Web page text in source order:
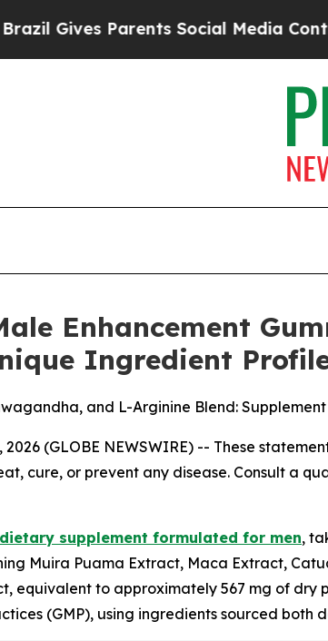
Social Media Controls for Their
Enhancement
Ingredient
and L-Arginine Blend:
(GLOBE NEWSWIRE) -- These
cure, or prevent any disease. Consult a
supplement formulated for men,
Muira Puama Extract, Maca Extract,
equivalent to approximately 567 mg of
(GMP), using ingredients sourced both